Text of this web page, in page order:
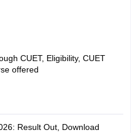
CUET, Eligibility, CUET
offered
Result Out, Download